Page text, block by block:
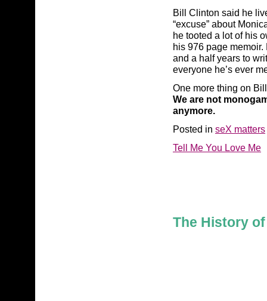
Bill Clinton said he
“excuse” about
he tooted a lot of his
his 976 page
and a half years to
everyone he’s ever
One more thing on
We are not
anymore.
Posted in seX matters
Tell Me You Love Me
The History